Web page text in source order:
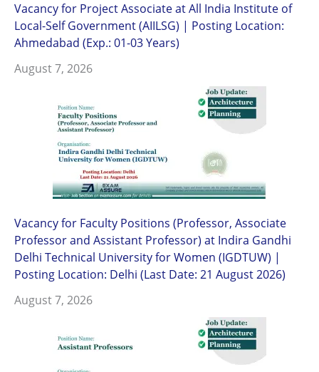
Vacancy for Project Associate at All India Institute of
Local-Self Government (AIILSG) | Posting Location:
Ahmedabad (Exp.: 01-03 Years)
August 7, 2026
Vacancy for Faculty Positions (Professor, Associate
Professor and Assistant Professor) at Indira Gandhi
Delhi Technical University for Women (IGDTUW) |
Posting Location: Delhi (Last Date: 21 August 2026)
August 7, 2026